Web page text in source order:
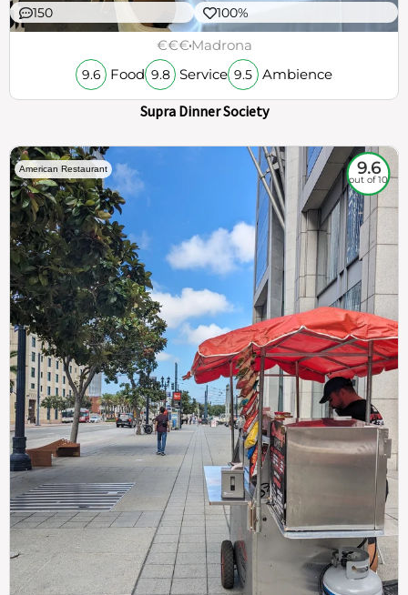
150 100%
€€€Madrona
9.6 Food 9.8 Service 9.5 Ambience
Supra Dinner Society
American Restaurant 9.6
out of 10